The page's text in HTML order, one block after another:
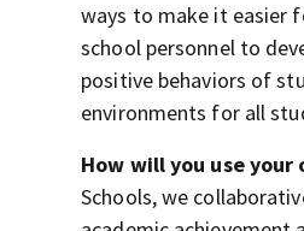
ways to make it easier
school personnel to
positive behaviors of
environments for all
How will you use
Schools, we